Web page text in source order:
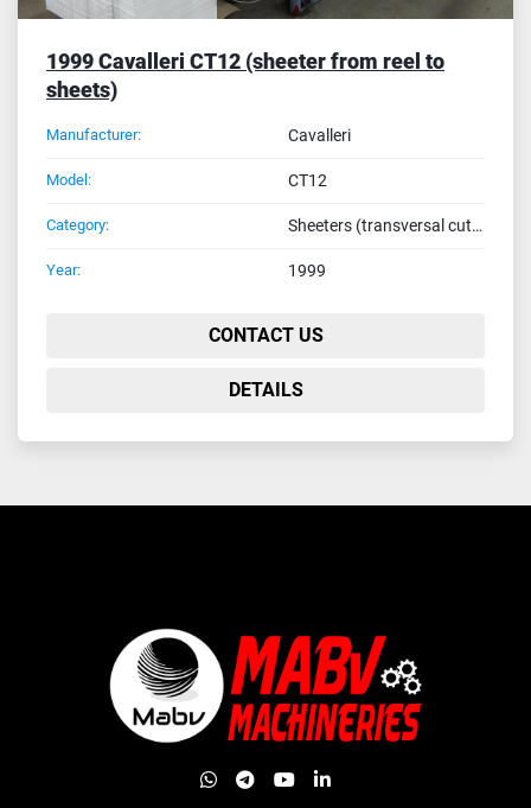
1999 Cavalleri CT12 (sheeter from reel to
sheets)
Manufacturer: Cavalleri
Model: CT12
Category: Sheeters (transversal cutters from reel to sheets)
Year: 1999
CONTACT US
DETAILS
whatsapp
telegram
youtubelinkedin